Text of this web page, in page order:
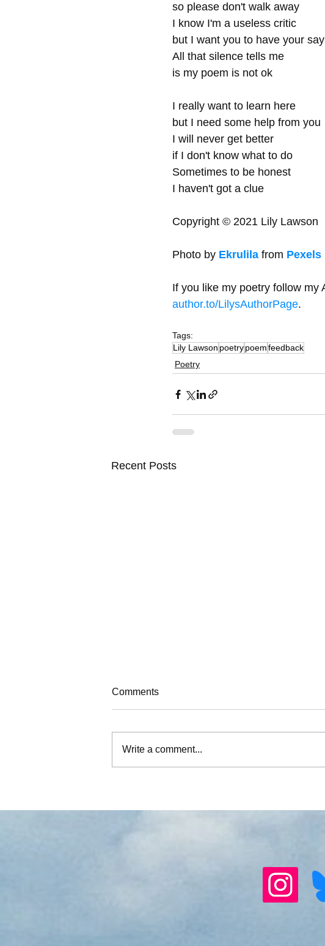
so please don't walk away
I know I'm a useless critic
but I want you to have your say
All that silence tells me
is my poem is not ok
I really want to learn here
but I need some help from you
I will never get better
if I don't know what to do
Sometimes to be honest
I haven't got a clue
Copyright © 2021 Lily Lawson
Photo by Ekrulila from Pexels
If you like my poetry follow my
author.to/LilysAuthorPage.
Tags:
Lily Lawson poetrypoemfeedback
Poetry
Recent Posts
Comments
Write a comment...